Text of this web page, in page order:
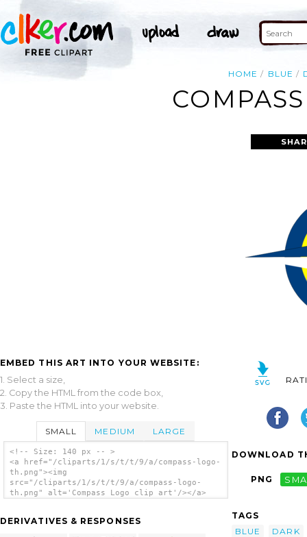
HOME BLUE
EMBED THIS ART INTO YOUR WEBSITE:
1. Select a size,
2. Copy the HTML from the code box,
3. Paste the HTML into your website.
SMALL MEDIUM LARGE
<!-- Size: 140 px -- >
<a href="/cliparts/1/s/t/t/9/a/compass-logo-
th.png"><img
src="/cliparts/1/s/t/t/9/a/compass-logo-
th.png" alt='Compass Logo clip art'/></a>
DERIVATIVES & RESPONSES
DOWNLOAD
PNG
TAGS
BLUE
DARK